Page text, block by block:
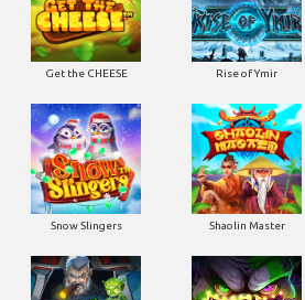
Get the CHEESE Rise of Ymir
Snow Slingers Shaolin Master